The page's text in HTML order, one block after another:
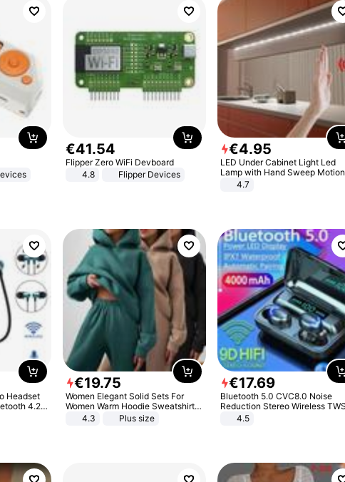
€41.54
Flipper Zero WiFi Devboard
4.8
Flipper Devices
€4.95
LED Under Cabinet Light Led
Lamp with Hand Sweep Motion
Sensor USB Port Lights Kitchen
4.7
Headset
4.2
€19.75
Women Elegant Solid Sets For
Women Warm Hoodie Sweatshirts
And Long Pant Fashion Two Piece
4.3 Plus size
€17.69
Bluetooth 5.0 CVC8.0 Noise
Reduction Stereo Wireless TWS
Bluetooth Headset
4.5